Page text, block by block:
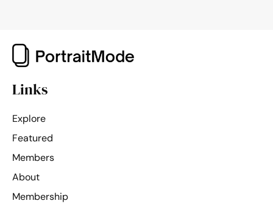
Links
Explore
Featured
Members
About
Membership